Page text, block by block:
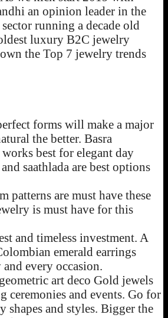
an opinion leader in the
running a decade old
luxury B2C jewelry
the Top 7 jewelry trends
forms will make a major
the better. Basra
best for elegant day
saathlada are best options
patterns are must have these
is must have for this
and timeless investment. A
emerald earrings
every occasion.
art deco Gold jewels
ceremonies and events. Go for
shapes and styles. Bigger the